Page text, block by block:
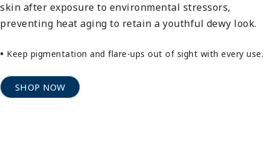
skin after exposure to environmental stressors,
preventing heat aging to retain a youthful dewy look.
• Keep pigmentation and flare-ups out of sight with every use.
SHOP NOW